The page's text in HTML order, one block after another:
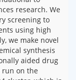
research. We
screening to
using high
we make novel
synthesis
aided drug
run on the